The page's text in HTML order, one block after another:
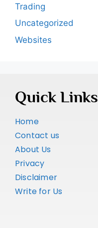
Trading
Uncategorized
Websites
Quick Links
Home
Contact us
About Us
Privacy
Disclaimer
Write for Us